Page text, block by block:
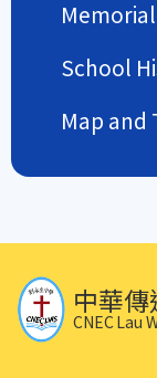
School
Map and
中華
CNEC Lau